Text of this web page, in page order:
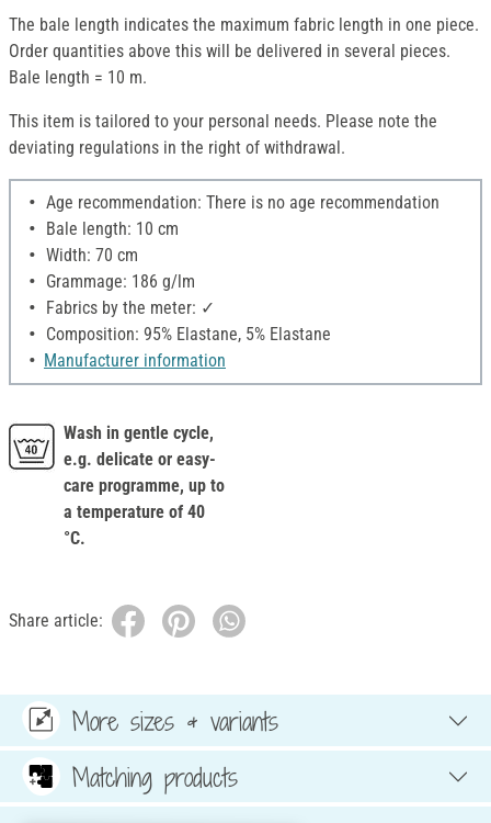
The bale length indicates the maximum fabric length in one piece.
Order quantities above this will be delivered in several pieces.
Bale length = 10 m.
This item is tailored to your personal needs. Please note the
deviating regulations in the right of withdrawal.
Age recommendation: There is no age recommendation
Bale length: 10 cm
Width: 70 cm
Grammage: 186 g/lm
Fabrics by the meter: ✓
Composition: 95% Elastane, 5% Elastane
Manufacturer information
Wash in gentle cycle,
e.g. delicate or easy-
care programme, up to
a temperature of 40
°C.
Share article:
More sizes & variants
Matching products